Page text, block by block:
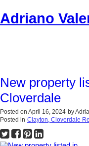
Adriano
New property
Cloverdale
Posted on April 16, 2024 by
Posted in Clayton, Cloverdale